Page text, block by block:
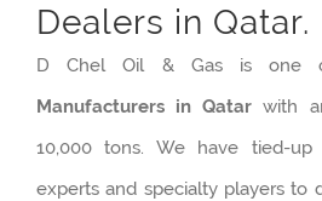
Dealers in Qatar.
D Chel Oil & Gas is one
Manufacturers in Qatar with
10,000 tons. We have tied-
experts and specialty players to